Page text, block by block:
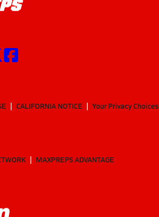
CALIFORNIA NOTICE Your Privacy Choices
MAXPREPS ADVANTAGE